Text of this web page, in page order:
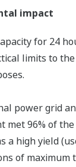
impact
for 24
limits to
power grid
96% of
high yield
of